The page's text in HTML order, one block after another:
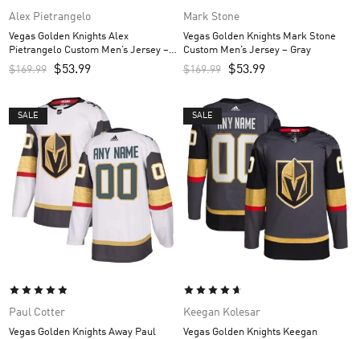
Alex Pietrangelo
Vegas Golden Knights Alex
Pietrangelo Custom Men’s Jersey –
Gray
$169.99 $53.99
Mark Stone
Vegas Golden Knights Mark Stone
Custom Men’s Jersey – Gray
$169.99 $53.99
SALE
Paul Cotter
Vegas Golden Knights Away Paul
SALE
Keegan Kolesar
Vegas Golden Knights Keegan